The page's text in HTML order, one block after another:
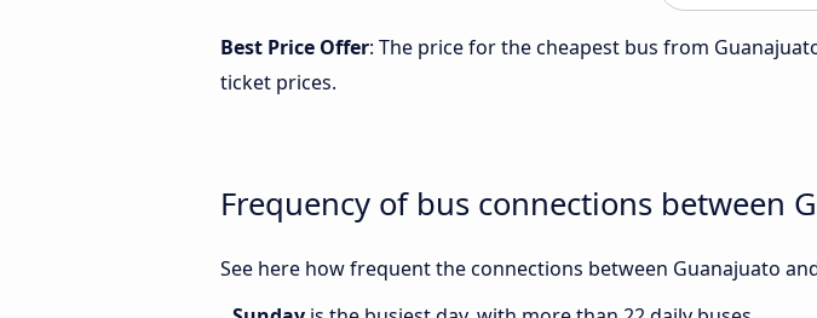
Best Price Offer: The price for the cheapest bus from
ticket prices.
Frequency of bus connections between
See here how frequent the connections between Guanajuato